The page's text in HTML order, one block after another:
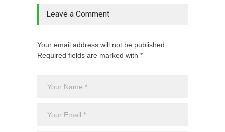
Leave a Comment
Your email address will not be published.
Required fields are marked with *